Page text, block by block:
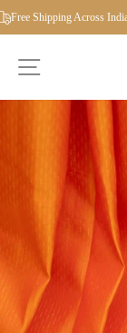
Skip
to
Shipping Across India
SITE